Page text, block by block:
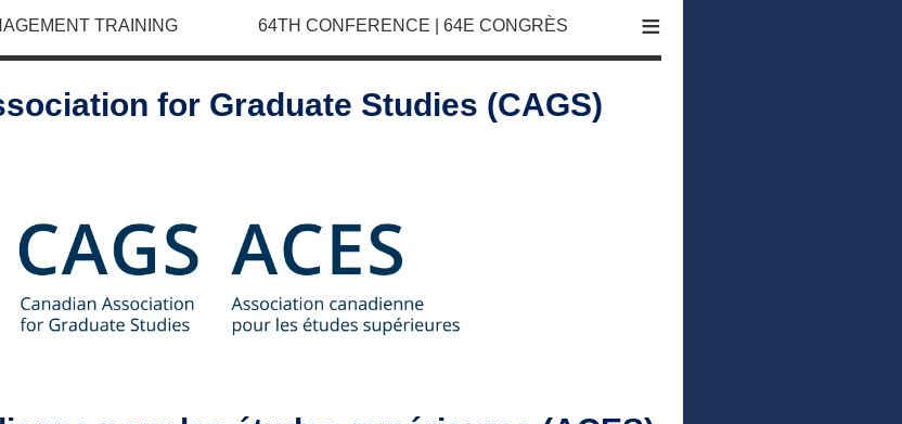
TRAINING 64TH CONFERENCE | 64E CONGRÈS ≡
for Graduate Studies (CAGS)